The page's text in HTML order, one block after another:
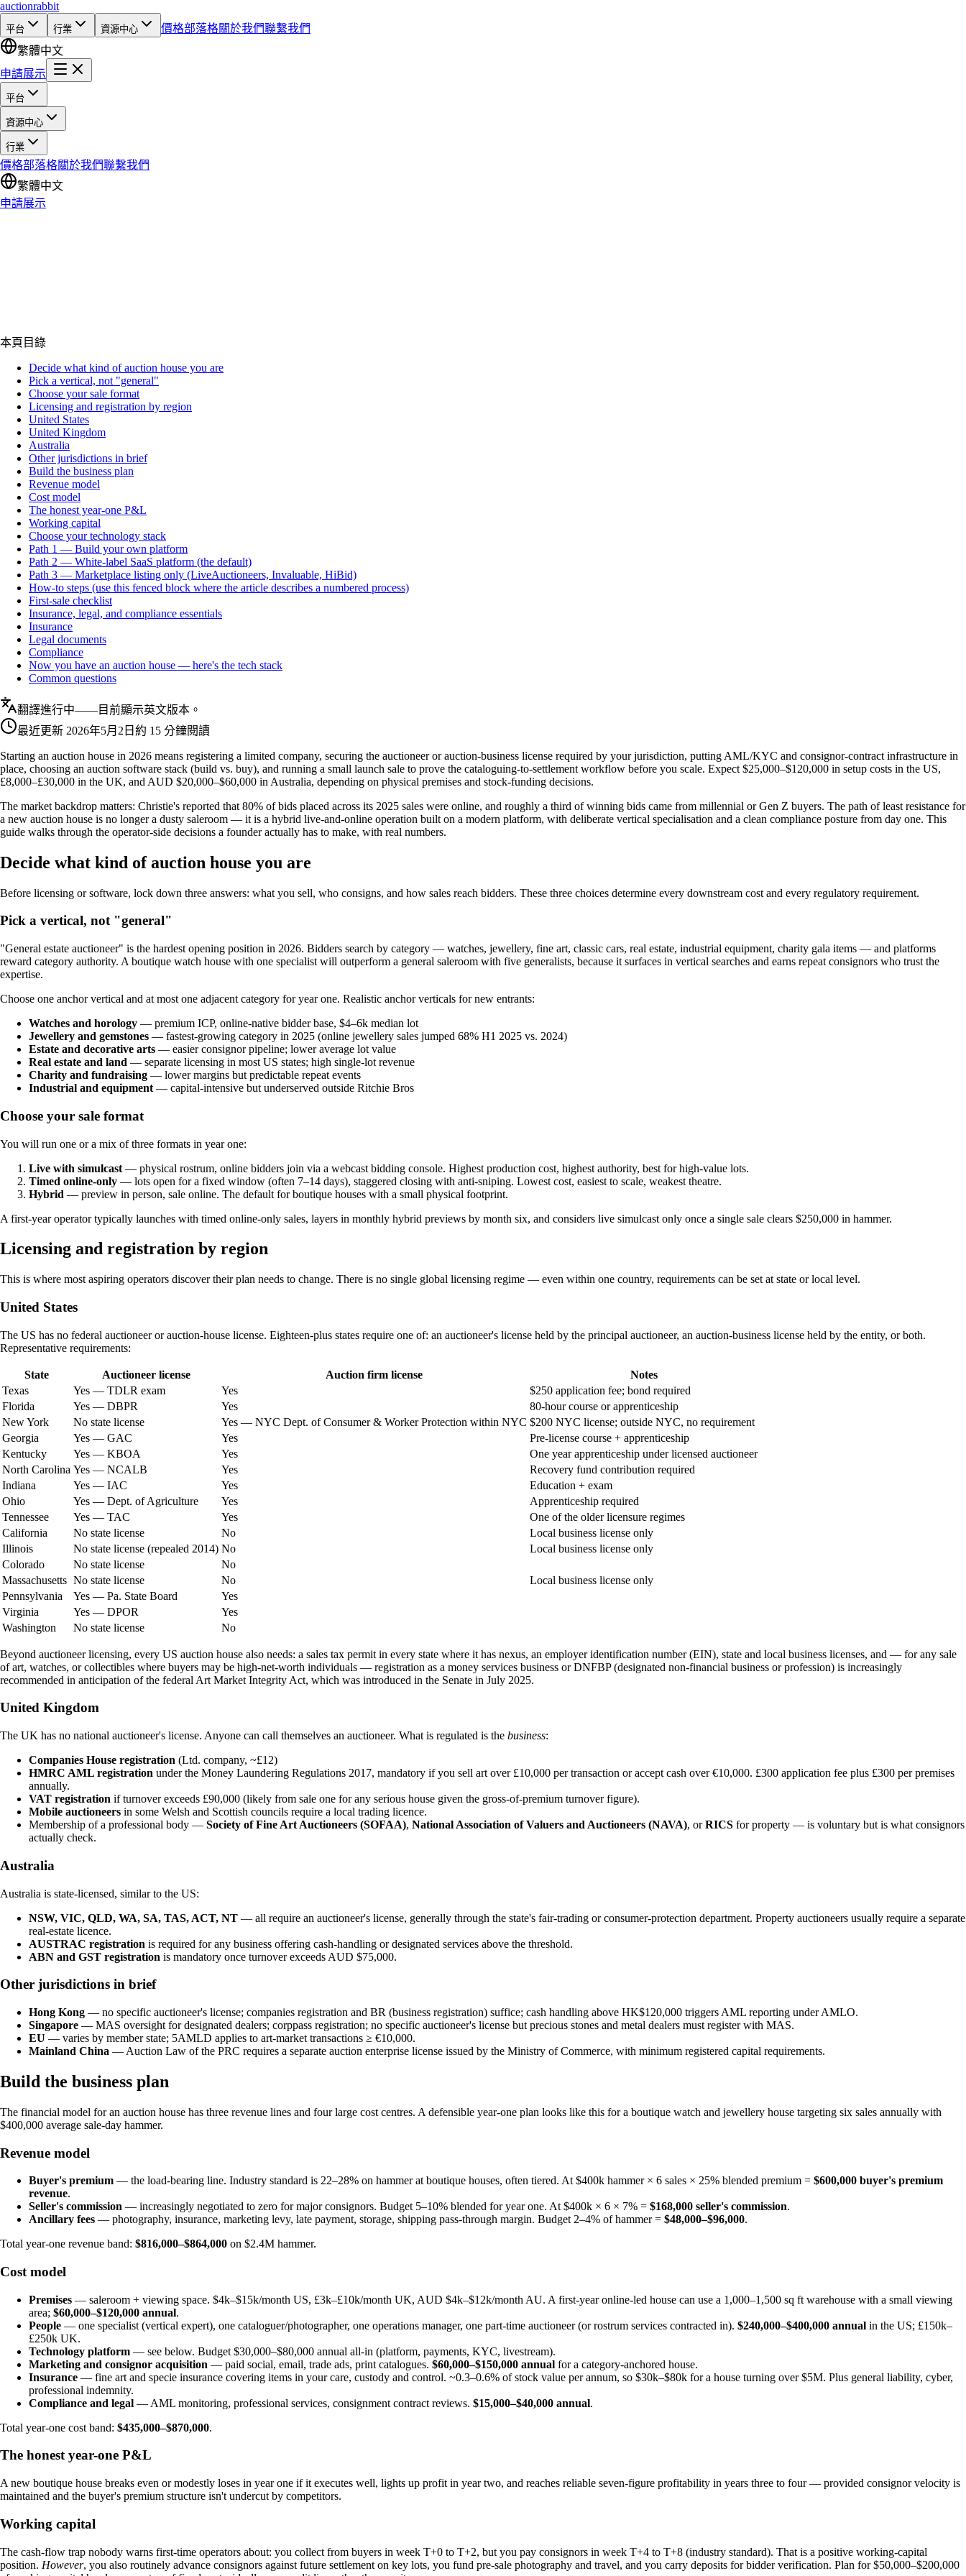
auctionrabbit
平台 行業 資源中心 價格部落格關於我們聯繫我們
繁體中文
申請展示
平台
資源中心
行業
價格部落格關於我們聯繫我們
繁體中文
申請展示
本頁目錄
Decide what kind of auction house you are
Pick a vertical, not "general"
Choose your sale format
Licensing and registration by region
United States
United Kingdom
Australia
Other jurisdictions in brief
Build the business plan
Revenue model
Cost model
The honest year-one P&L
Working capital
Choose your technology stack
Path 1 — Build your own platform
Path 2 — White-label SaaS platform (the default)
Path 3 — Marketplace listing only (LiveAuctioneers, Invaluable, HiBid)
How-to steps (use this fenced block where the article describes a numbered process)
First-sale checklist
Insurance, legal, and compliance essentials
Insurance
Legal documents
Compliance
Now you have an auction house — here's the tech stack
Common questions
翻譯進行中——目前顯示英文版本。
最近更新 2026年5月2日 約 15 分鐘閱讀
Starting an auction house in 2026 means registering a limited company, securing the auctioneer or auction-business license required by your jurisdiction, putting AML/KYC and consignor-contract infrastructure in
place, choosing an auction software stack (build vs. buy), and running a small launch sale to prove the cataloguing-to-settlement workflow before you scale. Expect $25,000–$120,000 in setup costs in the US,
£8,000–£30,000 in the UK, and AUD $20,000–$60,000 in Australia, depending on physical premises and stock-funding decisions.
The market backdrop matters: Christie's reported that 80% of bids placed across its 2025 sales were online, and roughly a third of winning bids came from millennial or Gen Z buyers. The path of least resistance for
a new auction house is no longer a dusty saleroom — it is a hybrid live-and-online operation built on a modern platform, with deliberate vertical specialisation and a clean compliance posture from day one. This
guide walks through the operator-side decisions a founder actually has to make, with real numbers.
Decide what kind of auction house you are
Before licensing or software, lock down three answers: what you sell, who consigns, and how sales reach bidders. These three choices determine every downstream cost and every regulatory requirement.
Pick a vertical, not "general"
"General estate auctioneer" is the hardest opening position in 2026. Bidders search by category — watches, jewellery, fine art, classic cars, real estate, industrial equipment, charity gala items — and platforms
reward category authority. A boutique watch house with one specialist will outperform a general saleroom with five generalists, because it surfaces in vertical searches and earns repeat consignors who trust the
expertise.
Choose one anchor vertical and at most one adjacent category for year one. Realistic anchor verticals for new entrants:
Watches and horology — premium ICP, online-native bidder base, $4–6k median lot
Jewellery and gemstones — fastest-growing category in 2025 (online jewellery sales jumped 68% H1 2025 vs. 2024)
Estate and decorative arts — easier consignor pipeline; lower average lot value
Real estate and land — separate licensing in most US states; high single-lot revenue
Charity and fundraising — lower margins but predictable repeat events
Industrial and equipment — capital-intensive but underserved outside Ritchie Bros
Choose your sale format
You will run one or a mix of three formats in year one:
Live with simulcast — physical rostrum, online bidders join via a webcast bidding console. Highest production cost, highest authority, best for high-value lots.
Timed online-only — lots open for a fixed window (often 7–14 days), staggered closing with anti-sniping. Lowest cost, easiest to scale, weakest theatre.
Hybrid — preview in person, sale online. The default for boutique houses with a small physical footprint.
A first-year operator typically launches with timed online-only sales, layers in monthly hybrid previews by month six, and considers live simulcast only once a single sale clears $250,000 in hammer.
Licensing and registration by region
This is where most aspiring operators discover their plan needs to change. There is no single global licensing regime — even within one country, requirements can be set at state or local level.
United States
The US has no federal auctioneer or auction-house license. Eighteen-plus states require one of: an auctioneer's license held by the principal auctioneer, an auction-business license held by the entity, or both.
Representative requirements:
State Auctioneer license Auction firm license
Notes
Texas
Yes — TDLR exam Yes
$250 application fee; bond required
Florida
Yes — DBPR Yes
80-hour course or apprenticeship
New York
No state license Yes — NYC Dept. of Consumer & Worker Protection within NYC $200 NYC license; outside NYC, no requirement
Georgia
Yes — GAC Yes
Pre-license course + apprenticeship
Kentucky
Yes — KBOA Yes
One year apprenticeship under licensed auctioneer
North Carolina Yes — NCALB Yes
Recovery fund contribution required
Indiana
Yes — IAC Yes
Education + exam
Ohio
Yes — Dept. of Agriculture Yes
Apprenticeship required
Tennessee
Yes — TAC Yes
One of the older licensure regimes
California
No state license No
Local business license only
Illinois
No state license (repealed 2014) No
Local business license only
Colorado
No state license
No
Massachusetts No state license No
Local business license only
Pennsylvania
Yes — Pa. State Board
Yes
Virginia
Yes — DPOR
Yes
Washington
No state license No
Beyond auctioneer licensing, every US auction house also needs: a sales tax permit in every state where it has nexus, an employer identification number (EIN), state and local business licenses, and — for any sale
of art, watches, or collectibles where buyers may be high-net-worth individuals — registration as a money services business or DNFBP (designated non-financial business or profession) is increasingly
recommended in anticipation of the federal Art Market Integrity Act, which was introduced in the Senate in July 2025.
United Kingdom
The UK has no national auctioneer's license. Anyone can call themselves an auctioneer. What is regulated is the business:
Companies House registration (Ltd. company, ~£12)
HMRC AML registration under the Money Laundering Regulations 2017, mandatory if you sell art over £10,000 per transaction or accept cash over €10,000. £300 application fee plus £300 per premises
annually.
VAT registration if turnover exceeds £90,000 (likely from sale one for any serious house given the gross-of-premium turnover figure).
Mobile auctioneers in some Welsh and Scottish councils require a local trading licence.
Membership of a professional body — Society of Fine Art Auctioneers (SOFAA), National Association of Valuers and Auctioneers (NAVA), orRICS for property — is voluntary but is what consignors
actually check.
Australia
Australia is state-licensed, similar to the US:
NSW, VIC, QLD, WA, SA, TAS, ACT, NT — all require an auctioneer's license, generally through the state's fair-trading or consumer-protection department. Property auctioneers usually require a separate
real-estate licence.
AUSTRAC registration is required for any business offering cash-handling or designated services above the threshold.
ABN and GST registration is mandatory once turnover exceeds AUD $75,000.
Other jurisdictions in brief
Hong Kong — no specific auctioneer's license; companies registration and BR (business registration) suffice; cash handling above HK$120,000 triggers AML reporting under AMLO.
Singapore — MAS oversight for designated dealers; corppass registration; no specific auctioneer's license but precious stones and metal dealers must register with MAS.
EU — varies by member state; 5AMLD applies to art-market transactions ≥ €10,000.
Mainland China — Auction Law of the PRC requires a separate auction enterprise license issued by the Ministry of Commerce, with minimum registered capital requirements.
Build the business plan
The financial model for an auction house has three revenue lines and four large cost centres. A defensible year-one plan looks like this for a boutique watch and jewellery house targeting six sales annually with
$400,000 average sale-day hammer.
Revenue model
Buyer's premium — the load-bearing line. Industry standard is 22–28% on hammer at boutique houses, often tiered. At $400k hammer × 6 sales × 25% blended premium = $600,000 buyer's premium
revenue.
Seller's commission — increasingly negotiated to zero for major consignors. Budget 5–10% blended for year one. At $400k × 6 × 7% = $168,000 seller's commission.
Ancillary fees — photography, insurance, marketing levy, late payment, storage, shipping pass-through margin. Budget 2–4% of hammer = $48,000–$96,000.
Total year-one revenue band: $816,000–$864,000 on $2.4M hammer.
Cost model
Premises — saleroom + viewing space. $4k–$15k/month US, £3k–£10k/month UK, AUD $4k–$12k/month AU. A first-year online-led house can use a 1,000–1,500 sq ft warehouse with a small viewing
area; $60,000–$120,000 annual.
People — one specialist (vertical expert), one cataloguer/photographer, one operations manager, one part-time auctioneer (or rostrum services contracted in). $240,000–$400,000 annual in the US; £150k–
£250k UK.
Technology platform — see below. Budget $30,000–$80,000 annual all-in (platform, payments, KYC, livestream).
Marketing and consignor acquisition — paid social, email, trade ads, print catalogues. $60,000–$150,000 annual for a category-anchored house.
Insurance — fine art and specie insurance covering items in your care, custody and control. ~0.3–0.6% of stock value per annum, so $30k–$80k for a house turning over $5M. Plus general liability, cyber,
professional indemnity.
Compliance and legal — AML monitoring, professional services, consignment contract reviews. $15,000–$40,000 annual.
Total year-one cost band: $435,000–$870,000.
The honest year-one P&L
A new boutique house breaks even or modestly loses in year one if it executes well, lights up profit in year two, and reaches reliable seven-figure profitability in years three to four — provided consignor velocity is
maintained and the buyer's premium structure isn't undercut by competitors.
Working capital
The cash-flow trap nobody warns first-time operators about: you collect from buyers in week T+0 to T+2, but you pay consignors in week T+4 to T+8 (industry standard). That is a positive working-capital
position. However, you also routinely advance consignors against future settlement on key lots, you fund pre-sale photography and travel, and you carry deposits for bidder verification. Plan for $50,000–$200,000